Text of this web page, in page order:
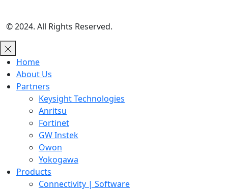
© 2024. All Rights Reserved.
Home
About Us
Partners
Keysight Technologies
Anritsu
Fortinet
GW Instek
Owon
Yokogawa
Products
Connectivity | Software